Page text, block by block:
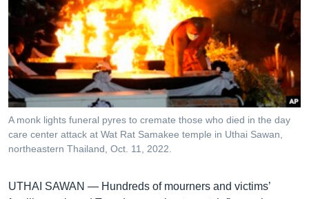
ទៅ​
រចនា
សម្ព័ន្ធ​
រំលង​
និង​
ចូល​
ទៅ​
កាន់​
ស្វែង​
រក
វិទ្យុ / ផតខាសថ៍
កម្មវិធីទាំងអស់
Khmer English
បណ្តាញ​សង្គម
A monk lights funeral pyres to cremate those who died in the day
care center attack at Wat Rat Samakee temple in Uthai Sawan,
northeastern Thailand, Oct. 11, 2022.
UTHAI SAWAN — Hundreds of mourners and victims’